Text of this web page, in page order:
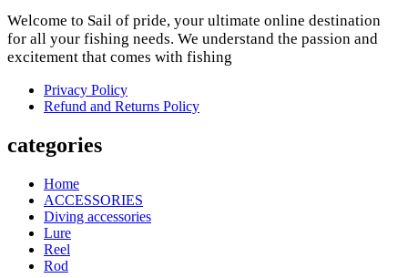
Welcome to Sail of pride, your ultimate online destination
for all your fishing needs. We understand the passion and
excitement that comes with fishing
Privacy Policy
Refund and Returns Policy
categories
Home
ACCESSORIES
Diving accessories
Lure
Reel
Rod